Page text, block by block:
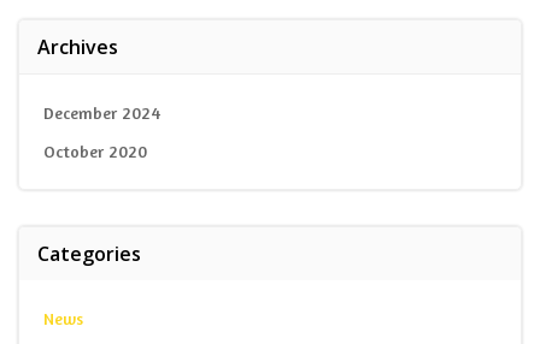
Archives
December 2024
October 2020
Categories
News